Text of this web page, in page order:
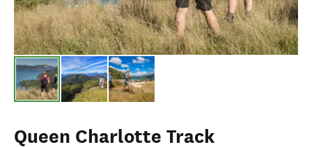
Queen Charlotte Track